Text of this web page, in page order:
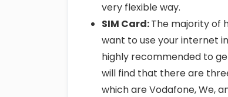
very flexible way.
SIM Card:The majority of
want to use your internet
highly recommended to
will find that there are
which are Vodafone, We,